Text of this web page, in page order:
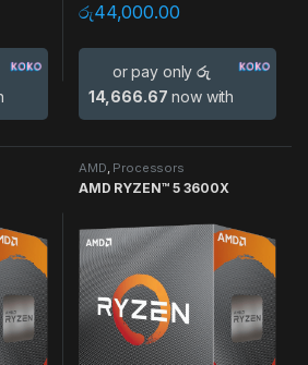
රු44,000.00
or pay onlyරු
14,666.67 now with
AMD, Processors
AMD RYZEN™ 5 3600X